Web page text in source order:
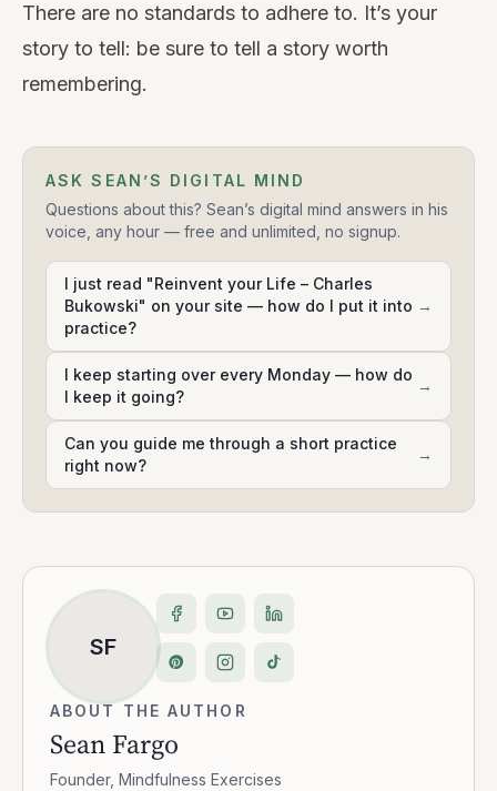
There are no standards to adhere to. It’s your
story to tell: be sure to tell a story worth
remembering.
ASK SEAN’S DIGITAL MIND
Questions about this? Sean’s digital mind answers in his
voice, any hour — free and unlimited, no signup.
I just read "Reinvent your Life – Charles
Bukowski" on your site — how do I put it into
practice?
→
I keep starting over every Monday — how do
I keep it going?
→
Can you guide me through a short practice
right now?
→
SF
ABOUT THE AUTHOR
Sean Fargo
Founder, Mindfulness Exercises